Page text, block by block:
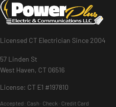
Licensed CT Electrician Since 2004
57 Linden St
West Haven, CT 06516
License: CT E1 #197810
Accepted: Cash · Check · Credit Card